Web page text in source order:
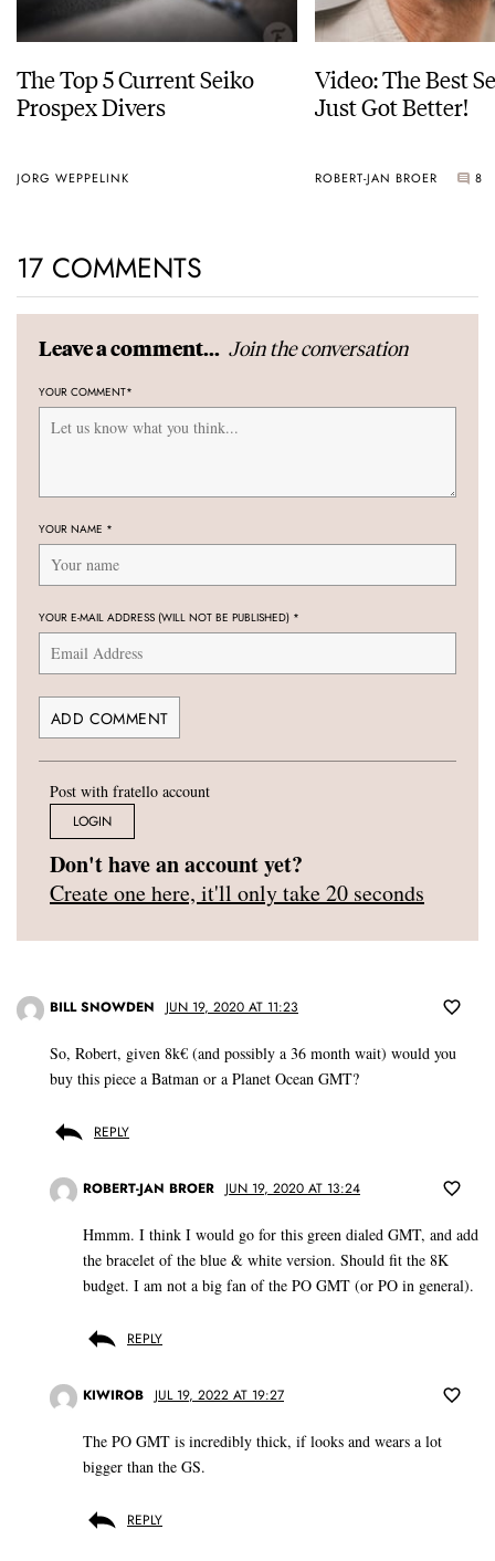
The Top 5 Current Seiko
Prospex Divers
JORG WEPPELINK
Video: The Best
Just Got Better!
ROBERT-JAN BROER 8
17 COMMENTS
Leave a comment... Join the conversation
YOUR COMMENT*
YOUR NAME *
YOUR E-MAIL ADDRESS (WILL NOT BE PUBLISHED) *
Post with fratello account
LOGIN
Don't have an account yet?
Create one here, it'll only take 20 seconds
BILL SNOWDEN JUN 19, 2020 AT 11:23
So, Robert, given 8k€ (and possibly a 36 month wait) would you
buy this piece a Batman or a Planet Ocean GMT?
REPLY
ROBERT-JAN BROER JUN 19, 2020 AT 13:24
Hmmm. I think I would go for this green dialed GMT, and add
the bracelet of the blue & white version. Should fit the 8K
budget. I am not a big fan of the PO GMT (or PO in general).
REPLY
KIWIROB JUL 19, 2022 AT 19:27
The PO GMT is incredibly thick, if looks and wears a lot
bigger than the GS.
REPLY